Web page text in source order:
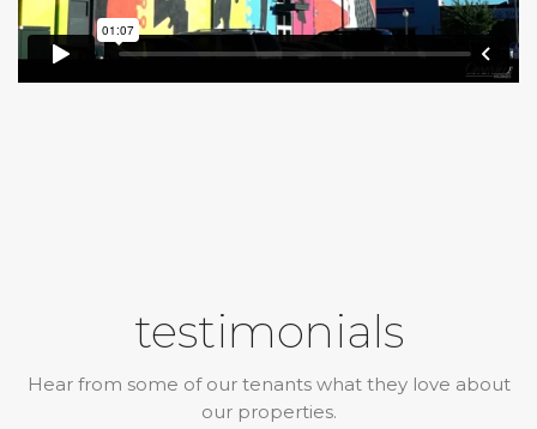
testimonials
Hear from some of our tenants what they love about
our properties.